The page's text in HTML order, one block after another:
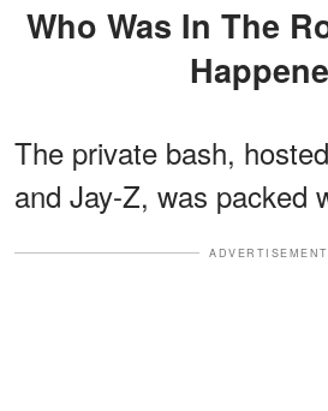
Who Was In The Room When It
The private bash,
and Jay-Z, was packed
ADVERTISEMENT